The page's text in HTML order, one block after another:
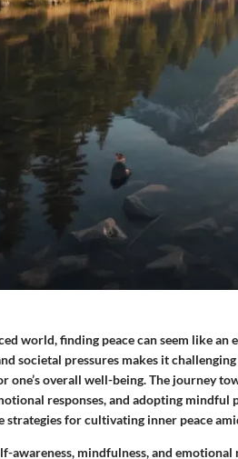
world, finding peace can seem like
societal pressures makes it
one’s overall well-being. The journey
responses, and adopting mindful
for cultivating inner peace
awareness, mindfulness, and